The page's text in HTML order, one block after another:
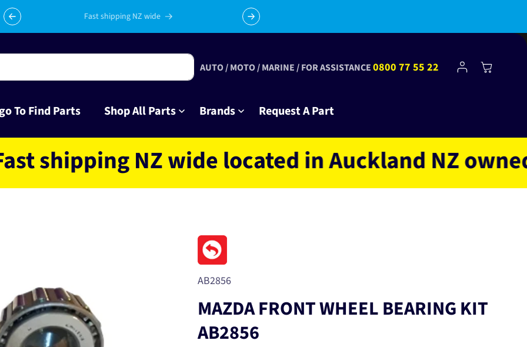
Celebrating 10 years in business with thousands of happy
tinkrers!
Subscribe to Club Tinkr and get $10 off your first order!
To Find Parts Shop All Parts Brands Request A Part
AUTO / MOTO / MARINE / FOR ASSISTANCE0800 77 55 22
Log
in
Cart
NZ wide located in Auckland NZ owned and
SKU:
AB2856
MAZDA FRONT WHEEL BEARING KIT
AB2856